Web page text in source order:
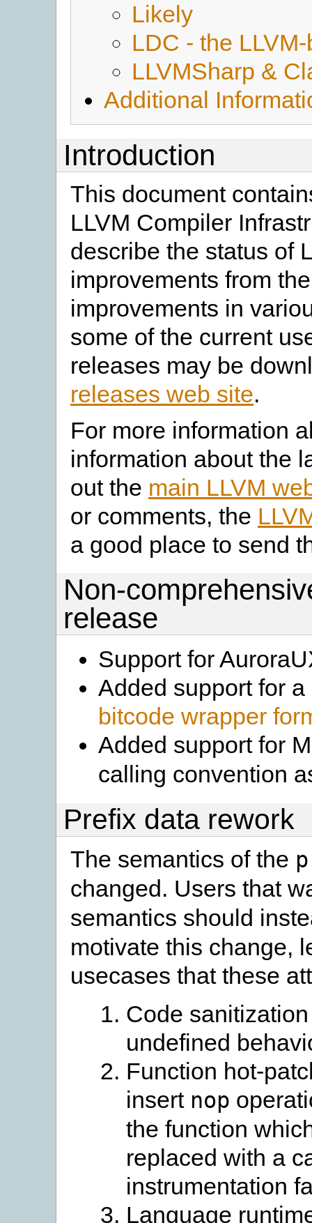
Likely
LDC - the
LLVMSharp &
Additional
Introduction
This document
LLVM Compiler
describe the status of
improvements from
improvements in
some of the current
releases may be
releases web site.
For more information
information about the
out the main LLVM
or comments, the
a good place to send
Non-
release
Support for
Added support for a
bitcode wrapper
Added support for
calling convention
Prefix data rework
The semantics of the
changed. Users that
semantics should
motivate this change,
usecases that these
Code
undefined
Function hot-
insert nop
the function
replaced with a
instrumentation
Language